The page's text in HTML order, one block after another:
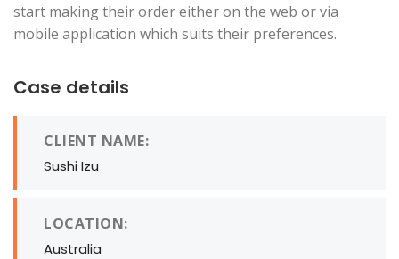
start making their order either on the web or via
mobile application which suits their preferences.
Case details
CLIENT NAME:
Sushi Izu
LOCATION:
Australia